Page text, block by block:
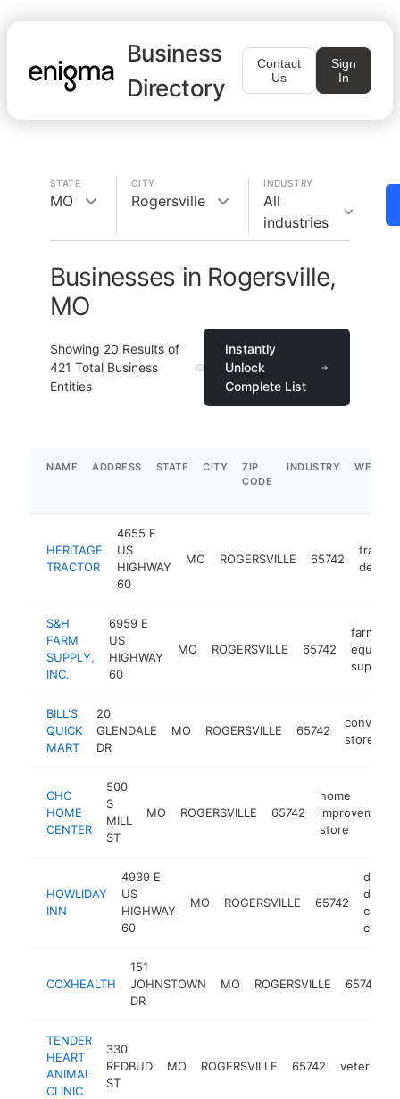
Business
Directory
Contact
Us
Sign
In
STATE
MO
CITY
Rogersville
INDUSTRY
All
industries
Businesses in Rogersville,
MO
Showing 20 Results of
421 Total Business
Entities
Instantly
Unlock
Complete List
NAME ADDRESS STATE CITY
ZIP
CODE
INDUSTRY
HERITAGE
TRACTOR
4655 E
US
HIGHWAY
60
MO ROGERSVILLE 65742
tractor
dealer
S&H
FARM
SUPPLY,
INC.
6959 E
US
HIGHWAY
60
MO ROGERSVILLE 65742
farm
supplier
BILL'S
QUICK
MART
20
GLENDALE
DR
MO ROGERSVILLE 65742
store
CHC
HOME
CENTER
500
S
MILL
ST
MO ROGERSVILLE 65742
home
improvement
store
HOWLIDAY
INN
4939 E
US
HIGHWAY
60
MO ROGERSVILLE 65742
dog
day
care
center
COXHEALTH
151
JOHNSTOWN
DR
MO ROGERSVILLE 65742
TENDER
HEART
ANIMAL
CLINIC
330
REDBUD
ST
MO ROGERSVILLE 65742